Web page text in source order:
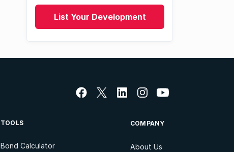
List Your Development
TOOLS
Bond Calculator
COMPANY
About Us